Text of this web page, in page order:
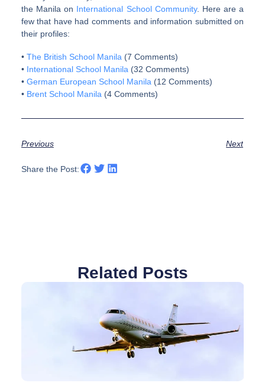
the Manila on International School Community. Here are a
few that have had comments and information submitted on
their profiles:
• The British School Manila(7 Comments)
• International School Manila(32 Comments)
• German European School Manila (12 Comments)
• Brent School Manila(4 Comments)
Previous Next
Share the Post:
Related Posts